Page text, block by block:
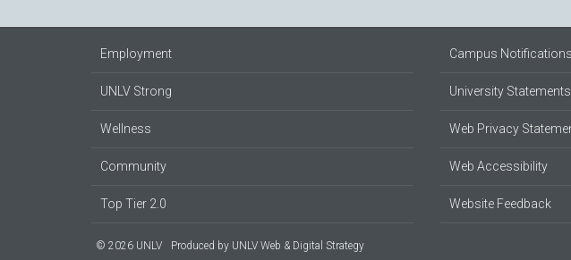
Employment
UNLV Strong
Wellness
Community
Top Tier 2.0
Campus Notifications
University
Web Privacy
Web Accessibility
Website Feedback
© 2026 UNLV Produced by UNLV Web & Digital Strategy